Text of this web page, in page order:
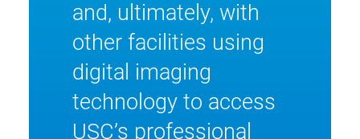
and, ultimately, with
other facilities using
digital imaging
technology to access
USC’s professional